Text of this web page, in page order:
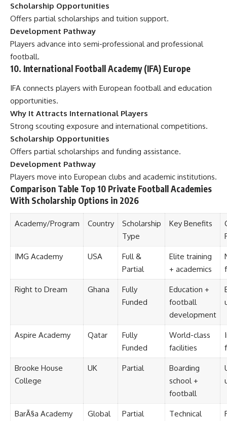
Scholarship Opportunities
Offers partial scholarships and tuition support.
Development Pathway
Players advance into semi-professional and professional
football.
10. International Football Academy (IFA) Europe
IFA connects players with European football and education
opportunities.
Why It Attracts International Players
Strong scouting exposure and international competitions.
Scholarship Opportunities
Offers partial scholarships and funding assistance.
Development Pathway
Players move into European clubs and academic institutions.
Comparison Table Top 10 Private Football Academies
With Scholarship Options in 2026
Academy/Program Country
Scholarship
Type
Key Benefits
IMG Academy USA
Full &
Partial
Elite training
+ academics
Right to Dream Ghana
Fully
Funded
Education +
football
development
Aspire Academy Qatar
Fully
Funded
World-class
facilities
Brooke House
College
UK Partial
Boarding
school +
football
BarÃ§a Academy Global Partial
Technical